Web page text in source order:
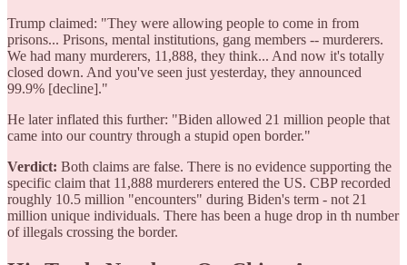
Trump claimed: "They were allowing people to come in from
prisons... Prisons, mental institutions, gang members -- murderers.
We had many murderers, 11,888, they think... And now it's totally
closed down. And you've seen just yesterday, they announced
99.9% [decline]."
He later inflated this further: "Biden allowed 21 million people that
came into our country through a stupid open border."
Verdict: Both claims are false. There is no evidence supporting the
specific claim that 11,888 murderers entered the US. CBP recorded
roughly 10.5 million "encounters" during Biden's term - not 21
million unique individuals. There has been a huge drop in th number
of illegals crossing the border.